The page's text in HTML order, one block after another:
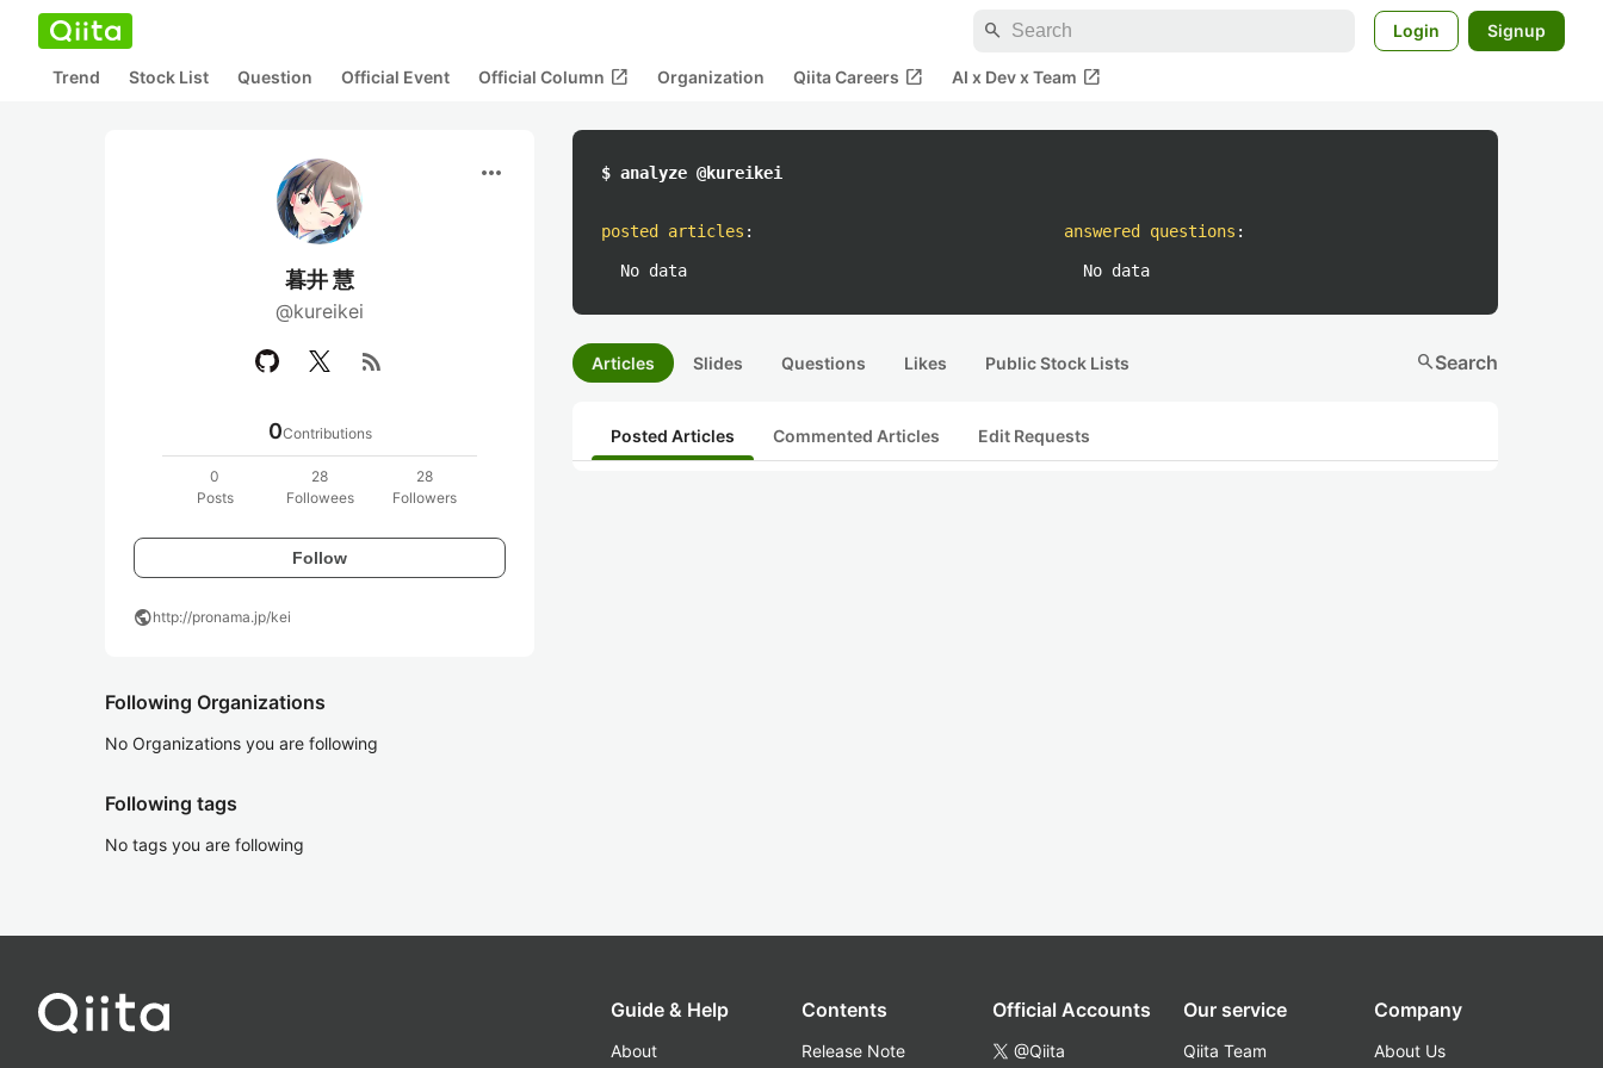
search Login Signup
Trend Stock List Question Official Event Official Column open_in_new Organization Qiita Careers open_in_new AI x Dev x Team open_in_new
more_horiz
暮井 慧
@kureikei
rss_feed
0Contributions
0
Posts
28
Followees
28
Followers
Follow
publichttp://pronama.jp/kei
Following Organizations
No Organizations you are following
Following tags
No tags you are following
$ analyze @kureikei
posted articles :
No data
answered questions :
No data
Articles Slides Questions Likes Public Stock Lists searchSearch
Posted Articles Commented Articles Edit Requests
Guide & Help
About
Contents
Release Note
Official Accounts
@Qiita
Our service
Qiita Team
Company
About Us